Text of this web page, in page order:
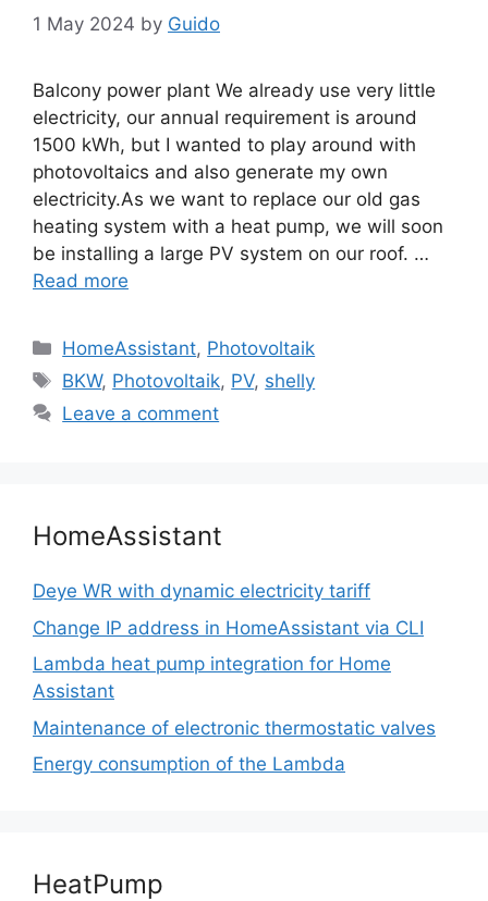
1 May 2024 by Guido
Balcony power plant We already use very little
electricity, our annual requirement is around
1500 kWh, but I wanted to play around with
photovoltaics and also generate my own
electricity.As we want to replace our old gas
heating system with a heat pump, we will soon
be installing a large PV system on our roof. …
Read more
Categories
HomeAssistant, Photovoltaik
Tags
BKW, Photovoltaik, PV, shelly
Leave a comment
HomeAssistant
Deye WR with dynamic electricity tariff
Change IP address in HomeAssistant via CLI
Lambda heat pump integration for Home
Assistant
Maintenance of electronic thermostatic valves
Energy consumption of the Lambda
HeatPump